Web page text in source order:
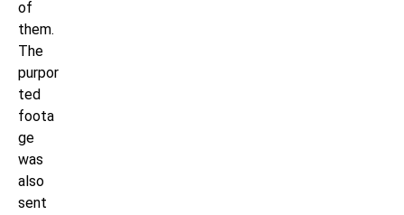
of
them.
The
purpor
ted
foota
ge
was
also
sent